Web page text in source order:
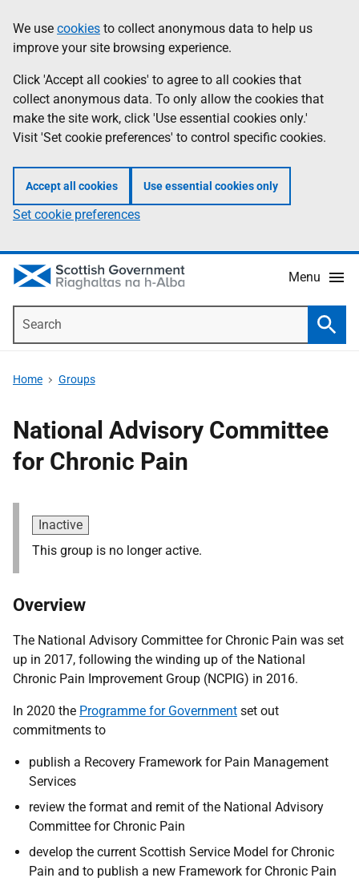
to
main
content
help
Information
We use cookies to collect anonymous data to help us
improve your site browsing experience.
Click 'Accept all cookies' to agree to all cookies that
collect anonymous data. To only allow the cookies that
make the site work, click 'Use essential cookies only.'
Visit 'Set cookie preferences' to control specific cookies.
Accept all cookies Use essential cookies only
Set cookie preferences
Menu
Home Groups
National Advisory Committee
for Chronic Pain
Inactive
This group is no longer active.
Overview
The National Advisory Committee for Chronic Pain was set
up in 2017, following the winding up of the National
Chronic Pain Improvement Group (NCPIG) in 2016.
In 2020 the Programme for Government set out
commitments to
publish a Recovery Framework for Pain Management
Services
review the format and remit of the National Advisory
Committee for Chronic Pain
develop the current Scottish Service Model for Chronic
Pain and to publish a new Framework for Chronic Pain